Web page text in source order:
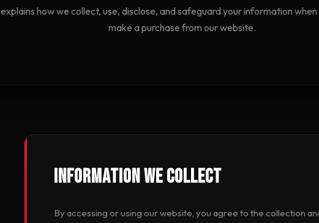
explains how we collect, use, disclose, and safeguard your information
make a purchase from our website.
Information We Collect
By accessing or using our website, you agree to the collection